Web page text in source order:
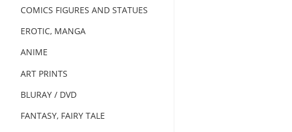
COMICS FIGURES AND STATUES
EROTIC, MANGA
ANIME
ART PRINTS
BLURAY / DVD
FANTASY, FAIRY TALE